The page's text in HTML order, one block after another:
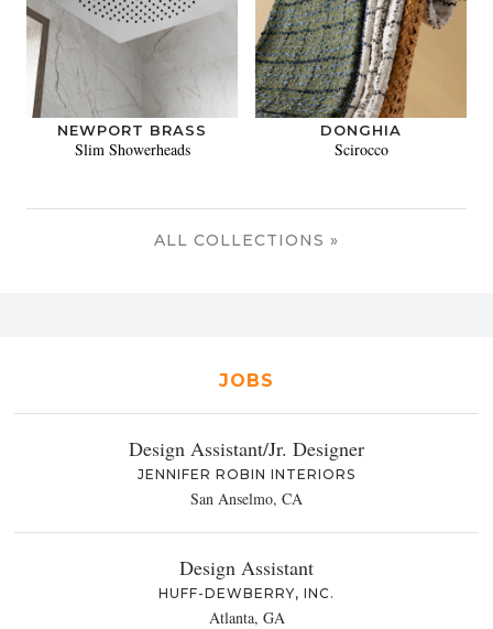
NEWPORT BRASS
Slim Showerheads
DONGHIA
Scirocco
ALL COLLECTIONS »
JOBS
Design Assistant/Jr. Designer
JENNIFER ROBIN INTERIORS
San Anselmo, CA
Design Assistant
HUFF-DEWBERRY, INC.
Atlanta, GA